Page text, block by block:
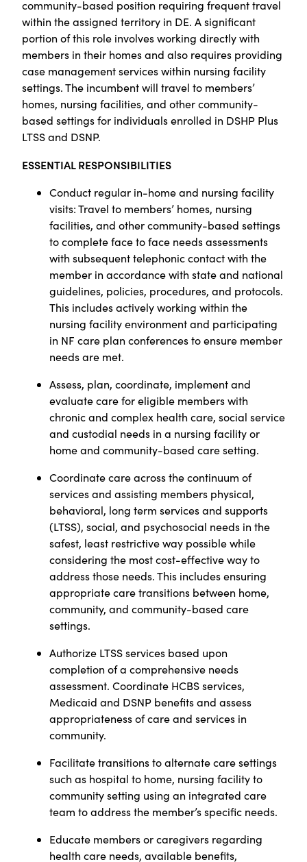
community-based position requiring frequent travel
within the assigned territory in DE. A significant
portion of this role involves working directly with
members in their homes and also requires providing
case management services within nursing facility
settings. The incumbent will travel to members’
homes, nursing facilities, and other community-
based settings for individuals enrolled in DSHP Plus
LTSS and DSNP.
ESSENTIAL RESPONSIBILITIES
Conduct regular in-home and nursing facility
visits: Travel to members’ homes, nursing
facilities, and other community-based settings
to complete face to face needs assessments
with subsequent telephonic contact with the
member in accordance with state and national
guidelines, policies, procedures, and protocols.
This includes actively working within the
nursing facility environment and participating
in NF care plan conferences to ensure member
needs are met.
Assess, plan, coordinate, implement and
evaluate care for eligible members with
chronic and complex health care, social service
and custodial needs in a nursing facility or
home and community-based care setting.
Coordinate care across the continuum of
services and assisting members physical,
behavioral, long term services and supports
(LTSS), social, and psychosocial needs in the
safest, least restrictive way possible while
considering the most cost-effective way to
address those needs. This includes ensuring
appropriate care transitions between home,
community, and community-based care
settings.
Authorize LTSS services based upon
completion of a comprehensive needs
assessment. Coordinate HCBS services,
Medicaid and DSNP benefits and assess
appropriateness of care and services in
community.
Facilitate transitions to alternate care settings
such as hospital to home, nursing facility to
community setting using an integrated care
team to address the member’s specific needs.
Educate members or caregivers regarding
health care needs, available benefits,